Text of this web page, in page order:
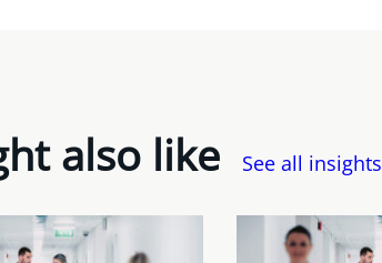
also like See all insights